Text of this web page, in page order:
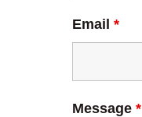
Email*
Message*